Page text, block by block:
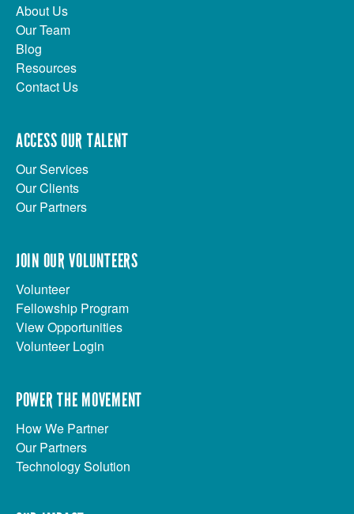
About Us
Our Team
Blog
Resources
Contact Us
ACCESS OUR TALENT
Our Services
Our Clients
Our Partners
JOIN OUR VOLUNTEERS
Volunteer
Fellowship Program
View Opportunities
Volunteer Login
POWER THE MOVEMENT
How We Partner
Our Partners
Technology Solution